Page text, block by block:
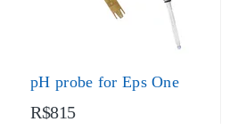
pH probe for Eps One
R$815